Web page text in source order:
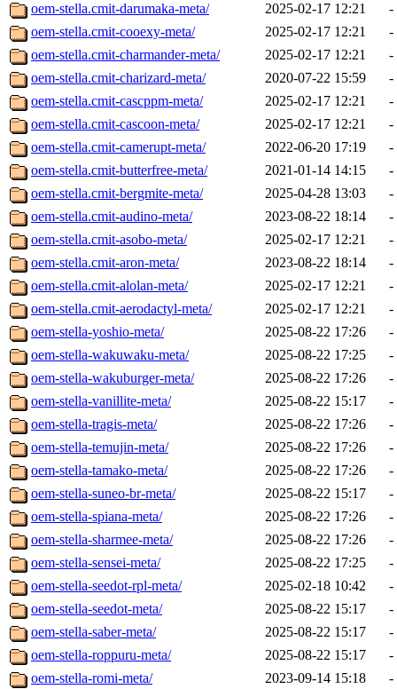
oem-stella.cmit-darumaka-meta/
2025-02-17 12:21
-
oem-stella.cmit-cooexy-meta/
2025-02-17 12:21
-
oem-stella.cmit-charmander-meta/
2025-02-17 12:21
-
oem-stella.cmit-charizard-meta/
2020-07-22 15:59
-
oem-stella.cmit-cascppm-meta/
2025-02-17 12:21
-
oem-stella.cmit-cascoon-meta/
2025-02-17 12:21
-
oem-stella.cmit-camerupt-meta/
2022-06-20 17:19
-
oem-stella.cmit-butterfree-meta/
2021-01-14 14:15
-
oem-stella.cmit-bergmite-meta/
2025-04-28 13:03
-
oem-stella.cmit-audino-meta/
2023-08-22 18:14
-
oem-stella.cmit-asobo-meta/
2025-02-17 12:21
-
oem-stella.cmit-aron-meta/
2023-08-22 18:14
-
oem-stella.cmit-alolan-meta/
2025-02-17 12:21
-
oem-stella.cmit-aerodactyl-meta/
2025-02-17 12:21
-
oem-stella-yoshio-meta/
2025-08-22 17:26
-
oem-stella-wakuwaku-meta/
2025-08-22 17:25
-
oem-stella-wakuburger-meta/
2025-08-22 17:26
-
oem-stella-vanillite-meta/
2025-08-22 15:17
-
oem-stella-tragis-meta/
2025-08-22 17:26
-
oem-stella-temujin-meta/
2025-08-22 17:26
-
oem-stella-tamako-meta/
2025-08-22 17:26
-
oem-stella-suneo-br-meta/
2025-08-22 15:17
-
oem-stella-spiana-meta/
2025-08-22 17:26
-
oem-stella-sharmee-meta/
2025-08-22 17:26
-
oem-stella-sensei-meta/
2025-08-22 17:25
-
oem-stella-seedot-rpl-meta/
2025-02-18 10:42
-
oem-stella-seedot-meta/
2025-08-22 15:17
-
oem-stella-saber-meta/
2025-08-22 15:17
-
oem-stella-roppuru-meta/
2025-08-22 15:17
-
oem-stella-romi-meta/
2023-09-14 15:18
-